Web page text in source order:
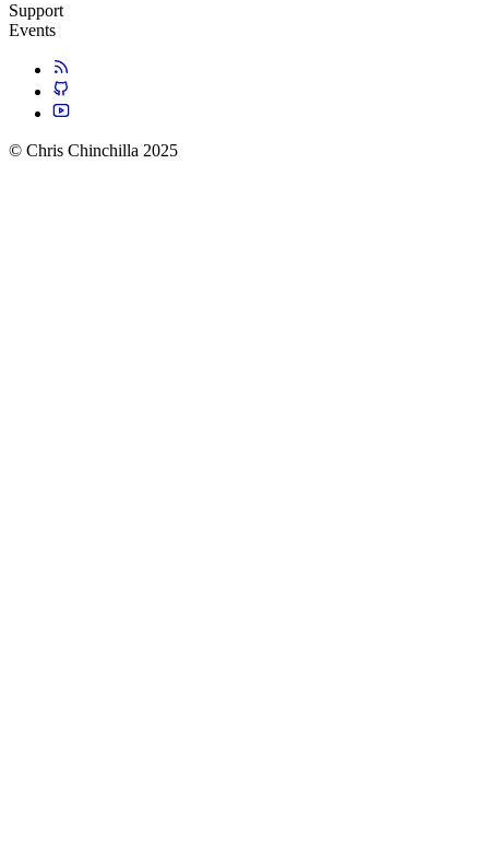
Support
Events
© Chris Chinchilla 2025